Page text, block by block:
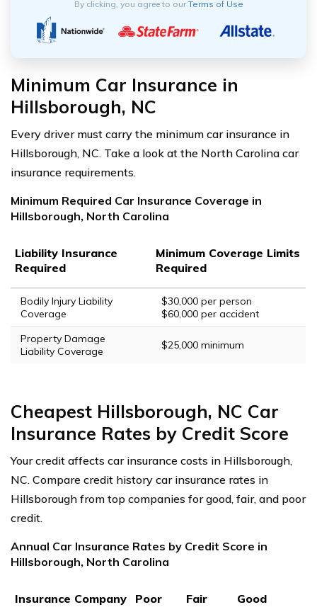
By clicking, you agree to ourTerms of Use
Minimum Car Insurance in
Hillsborough, NC
Every driver must carry the minimum car insurance in
Hillsborough, NC. Take a look at the North Carolina car
insurance requirements.
Minimum Required Car Insurance Coverage in
Hillsborough, North Carolina
Liability Insurance
Required
Minimum Coverage Limits
Required
Bodily Injury Liability
Coverage
$30,000 per person
$60,000 per accident
Property Damage
Liability Coverage
$25,000 minimum
Cheapest Hillsborough, NC Car
Insurance Rates by Credit Score
Your credit affects car insurance costs in Hillsborough,
NC. Compare credit history car insurance rates in
Hillsborough from top companies for good, fair, and poor
credit.
Annual Car Insurance Rates by Credit Score in
Hillsborough, North Carolina
Insurance Company Poor Fair Good